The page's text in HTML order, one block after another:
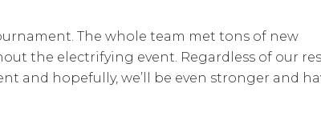
The whole team met tons of new
the electrifying event. Regardless of our
and hopefully, we’ll be even stronger and